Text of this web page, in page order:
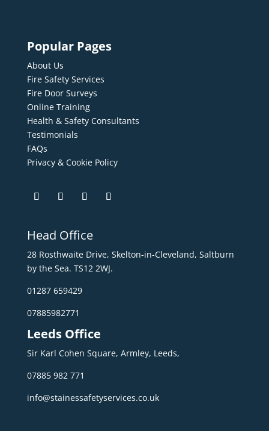
Popular Pages
About Us
Fire Safety Services
Fire Door Surveys
Online Training
Health & Safety Consultants
Testimonials
FAQs
Privacy & Cookie Policy
Head Office
28 Rosthwaite Drive, Skelton-in-Cleveland, Saltburn
by the Sea. TS12 2WJ.
01287 659429
07885982771
Leeds Office
Sir Karl Cohen Square, Armley, Leeds,
07885 982 771
info@stainessafetyservices.co.uk